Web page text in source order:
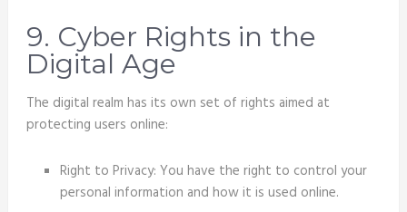
9. Cyber Rights in the
Digital Age
The digital realm has its own set of rights aimed at
protecting users online:
Right to Privacy: You have the right to control your
personal information and how it is used online.